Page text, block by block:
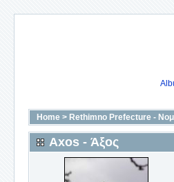
Home > Rethimno Prefecture -
Axos - Άξος